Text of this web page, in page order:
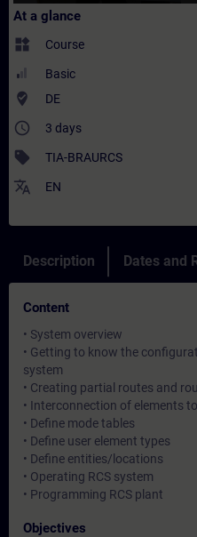
At a glance
widgets Course
Basic
where_to_vote DE
access_time 3 days
sell TIA-BRAURCS
translate EN
Description Dates and
Content
• System overview
• Getting to know the
system
• Creating partial routes and
• Interconnection of elements
• Define mode tables
• Define user element types
• Define entities/locations
• Operating RCS system
• Programming RCS plant
Objectives